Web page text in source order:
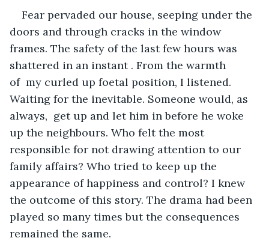
Fear pervaded our house, seeping under the
doors and through cracks in the window
frames. The safety of the last few hours was
shattered in an instant . From the warmth
of  my curled up foetal position, I listened.
Waiting for the inevitable. Someone would, as
always,  get up and let him in before he woke
up the neighbours. Who felt the most
responsible for not drawing attention to our
family affairs? Who tried to keep up the
appearance of happiness and control? I knew
the outcome of this story. The drama had been
played so many times but the consequences
remained the same.